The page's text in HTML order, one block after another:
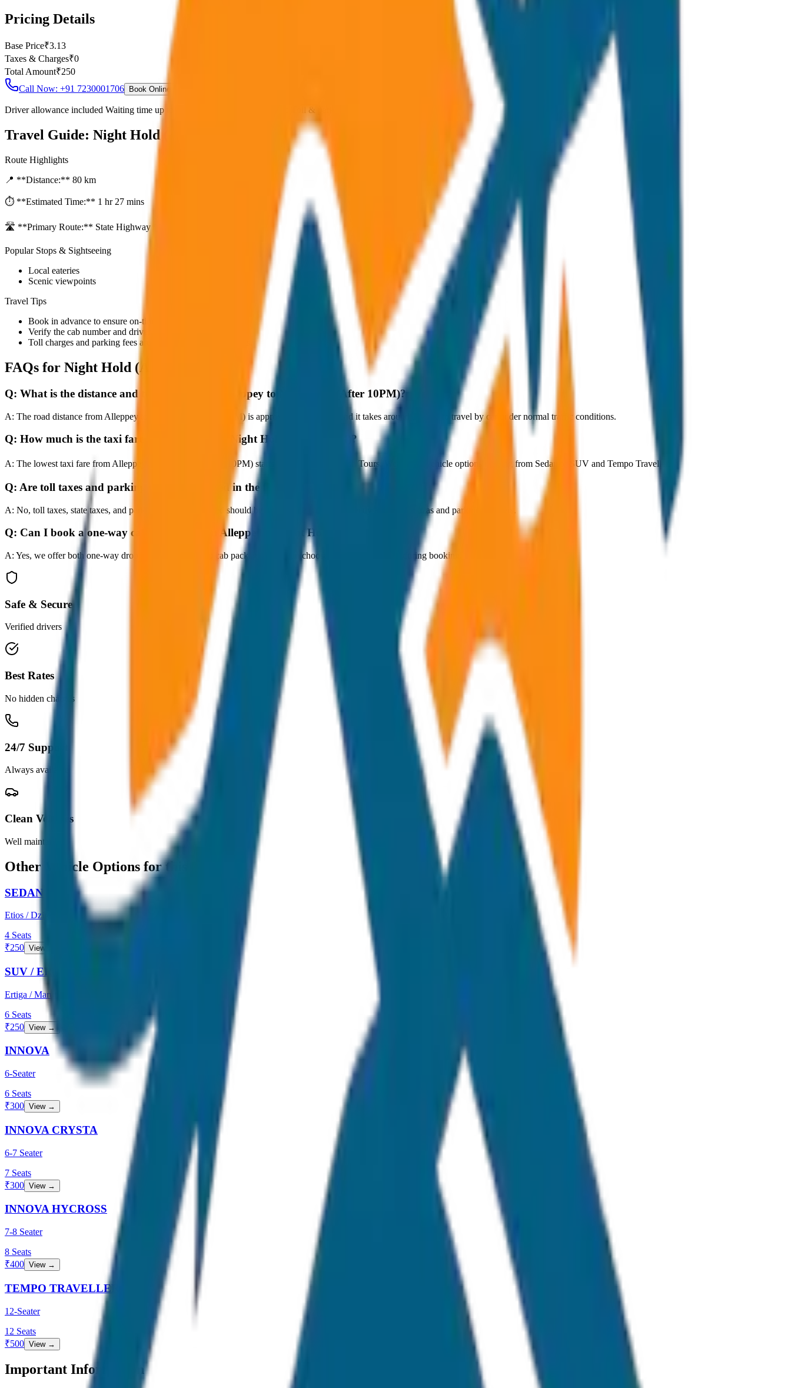
Pricing Details
Base Price₹3.13
Taxes & Charges₹0
Total Amount₹250
Call Now: +91 7230001706
Book Online
Driver allowance included Waiting time up to 30 mins Fuel charges included Toll & parking extra
Travel Guide: Night Hold (After 10PM)
Route Highlights
📍 **Distance:** 80 km
⏱️ **Estimated Time:** 1 hr 27 mins
🛣️ **Primary Route:** State Highway / NH
Popular Stops & Sightseeing
Local eateries
Scenic viewpoints
Travel Tips
Book in advance to ensure on-time pickup.
Verify the cab number and driver details before starting.
Toll charges and parking fees are extra as per actual receipts.
FAQs for Night Hold (After 10PM)
Q: What is the distance and travel time from Alleppey to Night Hold (After 10PM)?
A: The road distance from Alleppey to Night Hold (After 10PM) is approximately 80 km, and it takes around 1 hours to travel by car under normal traffic conditions.
Q: How much is the taxi fare from Alleppey to Night Hold (After 10PM)?
A: The lowest taxi fare from Alleppey to Night Hold (After 10PM) starts at ₹250 with JagNish Tours. We have 1 vehicle options ranging from Sedan to SUV and Tempo Traveller.
Q: Are toll taxes and parking charges included in the fare?
A: No, toll taxes, state taxes, and parking fees are extra and should be paid by the customer directly at the toll plazas and parking counters.
Q: Can I book a one-way cab booking from Alleppey to Night Hold (After 10PM)?
A: Yes, we offer both one-way drop taxis and round-trip cab packages. You can choose the drop-off option during booking.
Safe & Secure
Verified drivers
Best Rates
No hidden charges
24/7 Support
Always available
Clean Vehicles
Well maintained
Other Vehicle Options for this Route
SEDAN
Etios / Dzire
4 Seats
₹250 View →
SUV / ERTIGA
Ertiga / Maruti
6 Seats
₹250 View →
INNOVA
6-Seater
6 Seats
₹300 View →
INNOVA CRYSTA
6-7 Seater
7 Seats
₹300 View →
INNOVA HYCROSS
7-8 Seater
8 Seats
₹400 View →
TEMPO TRAVELLER
12-Seater
12 Seats
₹500 View →
Important Information